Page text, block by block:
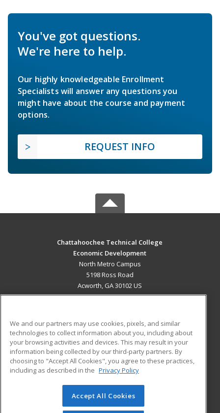
You've got questions.
We're here to help.
Our highly knowledgeable Enrollment
Specialists will answer any questions you
might have about the course and payment
options.
REQUEST INFO
Chattahoochee Technical College
Economic Development
North Metro Campus
5198 Ross Road
Acworth, GA 30102 US
ADDITIONAL RESOURCES
Military
Financial Assistance
Help
Student Blog
© 2026 ed2go, a division of Cengage Learning. All rights
reserved. The material on this site cannot be reproduced or
We and our partners may use cookies, pixels, and similar
technologies to collect information about you, including about
your browsing activities and devices. This may result in your
information being collected by our third-party partners. By
choosing to "Accept All Cookies", you agree to these practices,
including as described in the Privacy Policy
Accept All Cookies